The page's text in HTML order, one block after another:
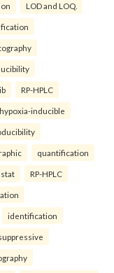
LOD and LOQ.
RP-HPLC
hypoxia-inducible
quantification
RP-HPLC
identification